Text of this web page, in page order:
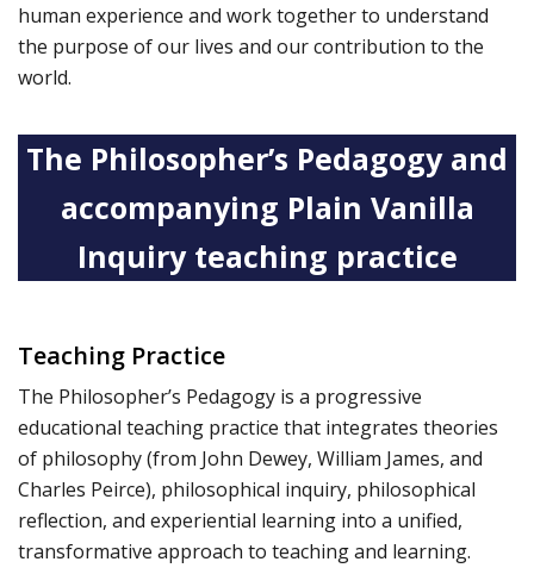
human experience and work together to understand
the purpose of our lives and our contribution to the
world.
The Philosopher’s Pedagogy and
accompanying Plain Vanilla
Inquiry teaching practice
Teaching Practice
The Philosopher’s Pedagogy is a progressive
educational teaching practice that integrates theories
of philosophy (from John Dewey, William James, and
Charles Peirce), philosophical inquiry, philosophical
reflection, and experiential learning into a unified,
transformative approach to teaching and learning.